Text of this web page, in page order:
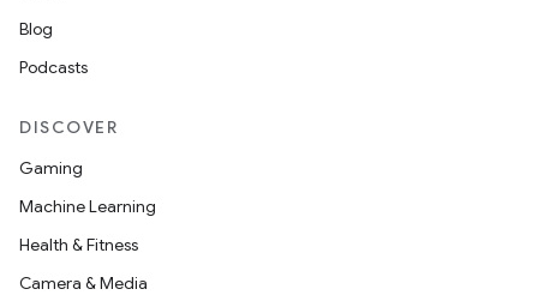
Blog
Podcasts
DISCOVER
Gaming
Machine Learning
Health & Fitness
Camera & Media